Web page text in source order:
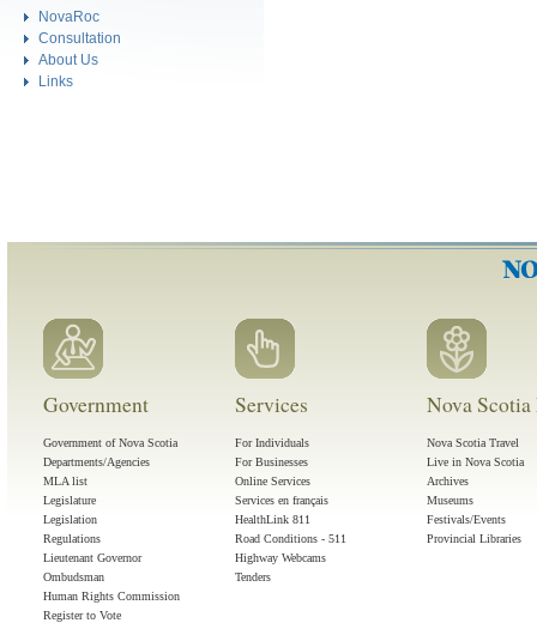
NovaRoc
Consultation
About Us
Links
Government
Government of Nova Scotia
Departments/Agencies
MLA list
Legislature
Legislation
Regulations
Lieutenant Governor
Ombudsman
Human Rights Commission
Register to Vote
Services
For Individuals
For Businesses
Online Services
Services en français
HealthLink 811
Road Conditions - 511
Highway Webcams
Tenders
Nova
Nova Scotia Travel
Live in Nova Scotia
Archives
Museums
Festivals/Events
Provincial Libraries